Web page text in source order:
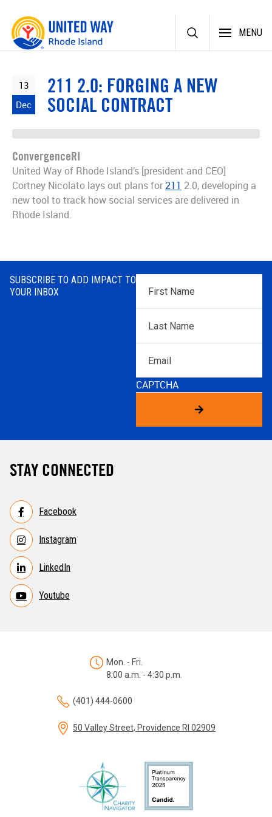
Skip
content
MENU
13
Dec
211 2.0: FORGING A NEW
SOCIAL CONTRACT
ConvergenceRI
United Way of Rhode Island’s [president and CEO]
Cortney Nicolato lays out plans for211 2.0, developing a
new tool to track how social services are delivered in
Rhode Island.
SUBSCRIBE TO ADD IMPACT TO
YOUR INBOX
First
Name*
Name*
CAPTCHA
STAY CONNECTED
Facebook
Instagram
LinkedIn
Youtube
Mon. - Fri.
8:00 a.m. - 4:30 p.m.
(401) 444-0600
50 Valley Street, Providence RI 02909